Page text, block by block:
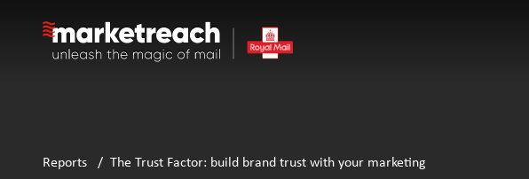
Reports / The Trust Factor: build brand trust with your marketing